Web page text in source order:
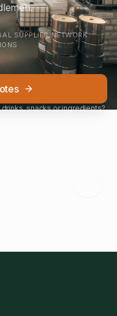
SUPPLIER NETWORK
snacks or ingredients?